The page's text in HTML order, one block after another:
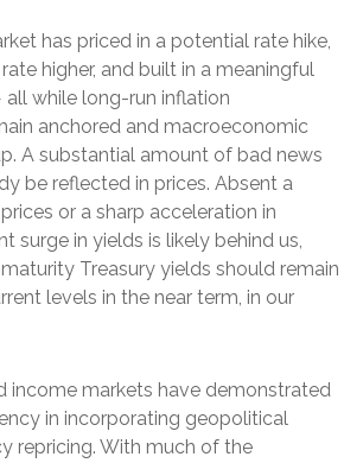
has priced in a potential rate hike,
higher, and built in a meaningful
while long-run inflation
anchored and macroeconomic
A substantial amount of bad news
be reflected in prices. Absent a
or a sharp acceleration in
surge in yields is likely behind us,
Treasury yields should remain
levels in the near term, in our
income markets have demonstrated
in incorporating geopolitical
repricing. With much of the